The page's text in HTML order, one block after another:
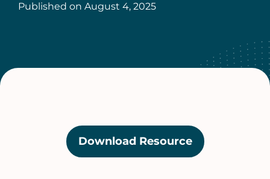
Published on August 4, 2025
Download Resource(opens
in